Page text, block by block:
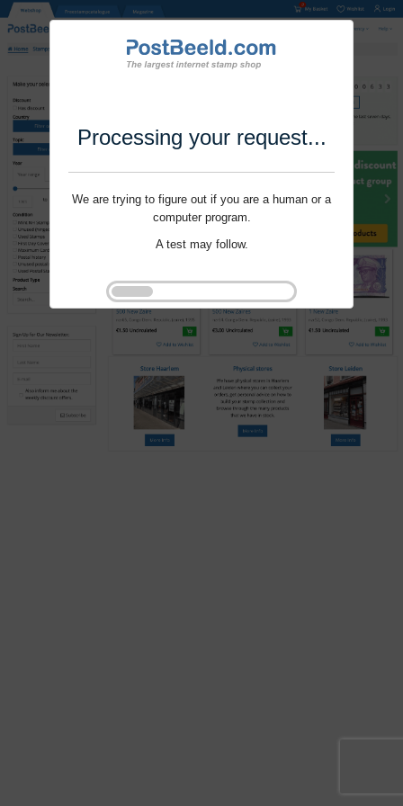
Processing your request...
We are trying to figure out if you are a human or a
computer program.
A test may follow.